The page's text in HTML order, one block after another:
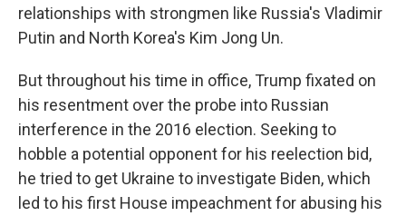
relationships with strongmen like Russia's Vladimir
Putin and North Korea's Kim Jong Un.
But throughout his time in office, Trump fixated on
his resentment over the probe into Russian
interference in the 2016 election. Seeking to
hobble a potential opponent for his reelection bid,
he tried to get Ukraine to investigate Biden, which
led to his first House impeachment for abusing his